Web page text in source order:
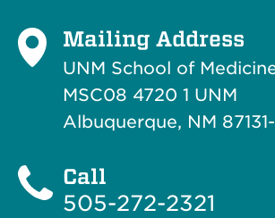
Mailing Address
UNM School of
MSC08 4720 1 UNM
Albuquerque, NM
Call
505-272-2321